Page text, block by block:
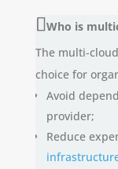
Who is
The multi-
choice for
Avoid
provider;
Reduce